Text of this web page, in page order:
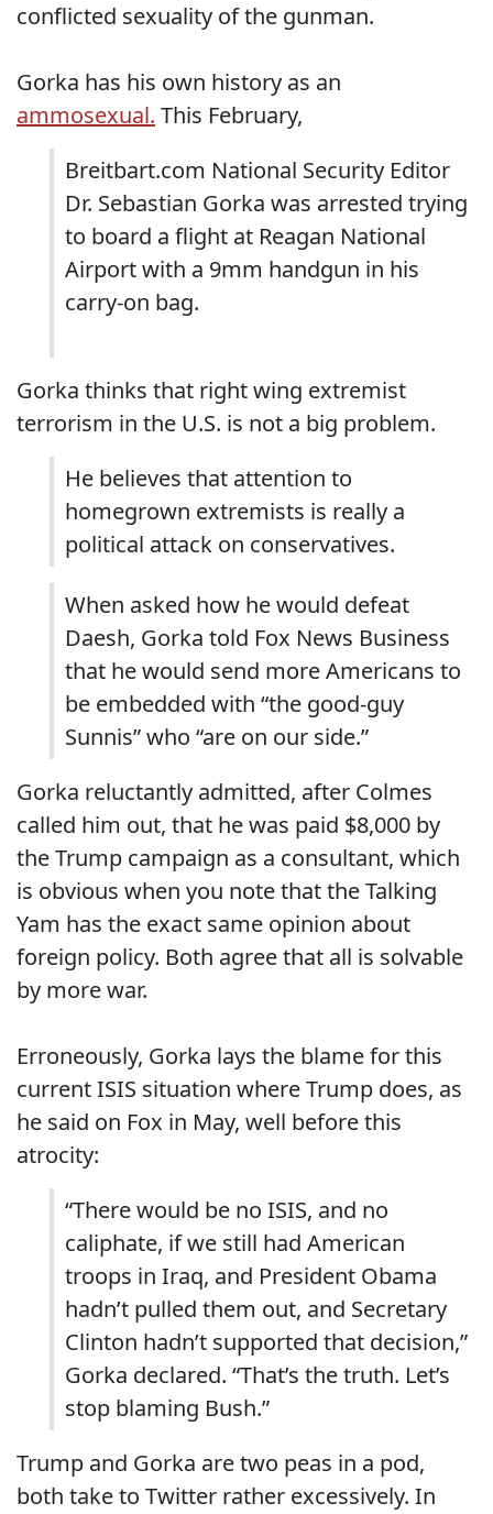
conflicted sexuality of the gunman.
Gorka has his own history as an
ammosexual. This February,
Breitbart.com National Security Editor
Dr. Sebastian Gorka was arrested trying
to board a flight at Reagan National
Airport with a 9mm handgun in his
carry-on bag.
Gorka thinks that right wing extremist
terrorism in the U.S. is not a big problem.
He believes that attention to
homegrown extremists is really a
political attack on conservatives.
When asked how he would defeat
Daesh, Gorka told Fox News Business
that he would send more Americans to
be embedded with “the good-guy
Sunnis” who “are on our side.”
Gorka reluctantly admitted, after Colmes
called him out, that he was paid $8,000 by
the Trump campaign as a consultant, which
is obvious when you note that the Talking
Yam has the exact same opinion about
foreign policy. Both agree that all is solvable
by more war.
Erroneously, Gorka lays the blame for this
current ISIS situation where Trump does, as
he said on Fox in May, well before this
atrocity:
“There would be no ISIS, and no
caliphate, if we still had American
troops in Iraq, and President Obama
hadn’t pulled them out, and Secretary
Clinton hadn’t supported that decision,”
Gorka declared. “That’s the truth. Let’s
stop blaming Bush.”
Trump and Gorka are two peas in a pod,
both take to Twitter rather excessively. In